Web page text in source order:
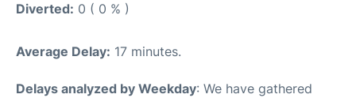
Diverted: 0 ( 0 % )
Average Delay: 17 minutes.
Delays analyzed by Weekday: We have gathered